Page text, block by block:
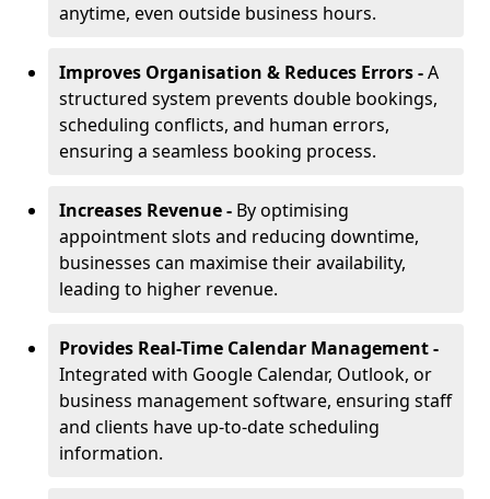
anytime, even outside business hours.
Improves Organisation & Reduces Errors -A
structured system prevents double bookings,
scheduling conflicts, and human errors,
ensuring a seamless booking process.
Increases Revenue - By optimising
appointment slots and reducing downtime,
businesses can maximise their availability,
leading to higher revenue.
Provides Real-Time Calendar Management -
Integrated with Google Calendar, Outlook, or
business management software, ensuring staff
and clients have up-to-date scheduling
information.